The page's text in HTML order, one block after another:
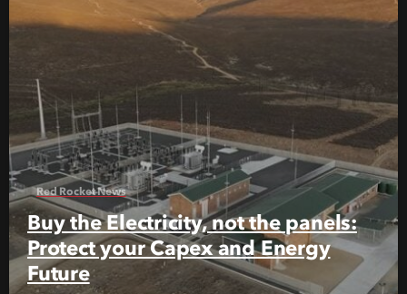
Red Rocket News
Buy the Electricity, not the panels:
Protect your Capex and Energy
Future